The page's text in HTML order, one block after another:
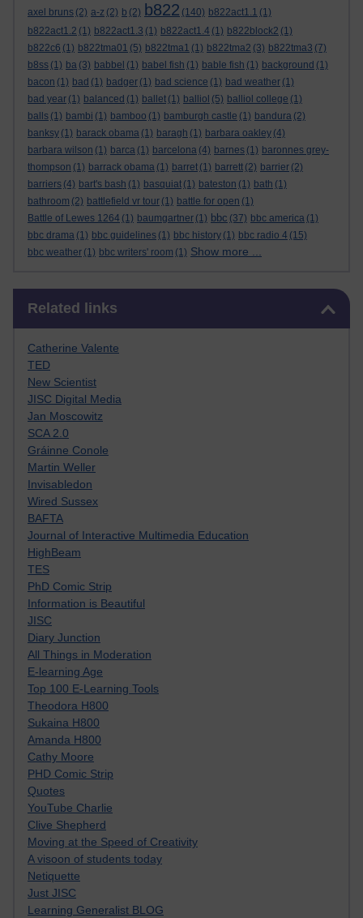
axel bruns (2) a-z (2) b (2) b822 (140) b822act1.1 (1)
b822act1.2 (1) b822act1.3 (1) b822act1.4 (1) b822block2 (1)
b822c6 (1) b822tma01 (5) b822tma1 (1) b822tma2 (3) b822tma3 (7)
b8ss (1) ba (3) babbel (1) babel fish (1) bable fish (1) background (1)
bacon (1) bad (1) badger (1) bad science (1) bad weather (1)
bad year (1) balanced (1) ballet (1) balliol (5) balliol college (1)
balls (1) bambi (1) bamboo (1) bamburgh castle (1) bandura (2)
banksy (1) barack obama (1) baragh (1) barbara oakley (4)
barbara wilson (1) barca (1) barcelona (4) barnes (1) baronnes grey-
thompson (1) barrack obama (1) barret (1) barrett (2) barrier (2)
barriers (4) bart's bash (1) basquiat (1) bateston (1) bath (1)
bathroom (2) battlefield vr tour (1) battle for open (1)
Battle of Lewes 1264 (1) baumgartner (1) bbc (37) bbc america (1)
bbc drama (1) bbc guidelines (1) bbc history (1) bbc radio 4 (15)
bbc weather (1) bbc writers' room (1) Show more ...
Related links
Catherine Valente
TED
New Scientist
JISC Digital Media
Jan Moscowitz
SCA 2.0
Gráinne Conole
Martin Weller
Invisabledon
Wired Sussex
BAFTA
Journal of Interactive Multimedia Education
HighBeam
TES
PhD Comic Strip
Information is Beautiful
JISC
Diary Junction
All Things in Moderation
E-learning Age
Top 100 E-Learning Tools
Theodora H800
Sukaina H800
Amanda H800
Cathy Moore
PHD Comic Strip
Quotes
YouTube Charlie
Clive Shepherd
Moving at the Speed of Creativity
A visoon of students today
Netiquette
Just JISC
Learning Generalist BLOG